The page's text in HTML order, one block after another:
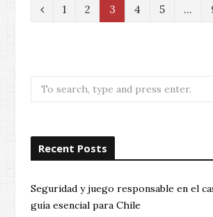
P
i
u
1 2 3 4 5 …
Search
for:
Recent Posts
Seguridad y juego responsable en el
guía esencial para Chile